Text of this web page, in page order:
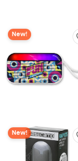
New!
New!